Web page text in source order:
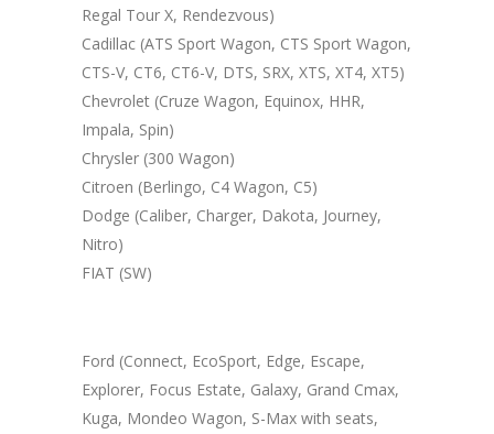
Regal Tour X, Rendezvous)
Cadillac (ATS Sport Wagon, CTS Sport Wagon,
CTS-V, CT6, CT6-V, DTS, SRX, XTS, XT4, XT5)
Chevrolet (Cruze Wagon, Equinox, HHR,
Impala, Spin)
Chrysler (300 Wagon)
Citroen (Berlingo, C4 Wagon, C5)
Dodge (Caliber, Charger, Dakota, Journey,
Nitro)
FIAT (SW)
Ford (Connect, EcoSport, Edge, Escape,
Explorer, Focus Estate, Galaxy, Grand Cmax,
Kuga, Mondeo Wagon, S-Max with seats,